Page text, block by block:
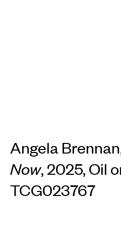
Art
News
Angela
Now, 2025, Oil
TCG023767